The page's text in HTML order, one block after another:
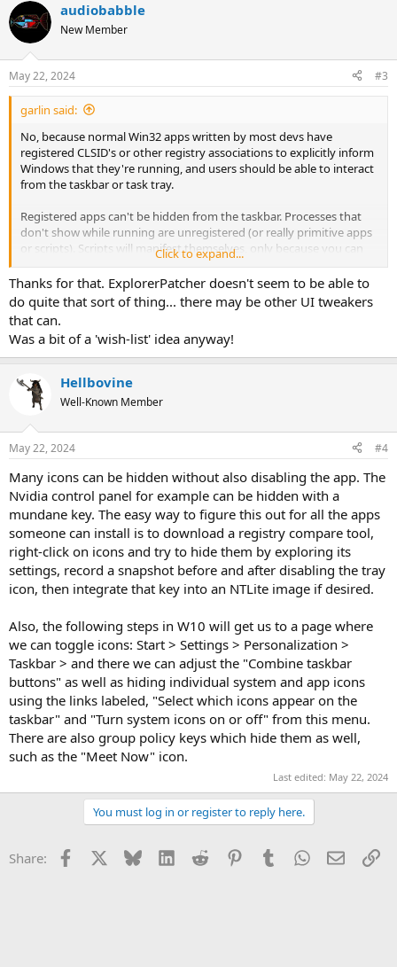
c
t
i
s
:
audiobabble
New Member
May 22, 2024 #3
garlin said:
No, because normal Win32 apps written by most devs have
registered CLSID's or other registry associations to explicitly inform
Windows that they're running, and users should be able to interact
from the taskbar or task tray.
Registered apps can't be hidden from the taskbar. Processes that
don't show while running are unregistered (or really primitive apps
or scripts). Scripts will manifest themselves, only because you can
see the parent interpreter (CMD, PowerShell, Python) running.
Apps in the task tray have registered themselves with the
Notification Center.
What you're looking for, requires an UI modification along the lines
of ExplorerPatcher or other similar desktop UI mods.
Click to expand...
Thanks for that. ExplorerPatcher doesn't seem to be able to
do quite that sort of thing... there may be other UI tweakers
that can.
Was a bit of a 'wish-list' idea anyway!
Hellbovine
Well-Known Member
May 22, 2024 #4
Many icons can be hidden without also disabling the app. The
Nvidia control panel for example can be hidden with a
mundane key. The easy way to figure this out for all the apps
someone can install is to download a registry compare tool,
right-click on icons and try to hide them by exploring its
settings, record a snapshot before and after disabling the tray
icon, then integrate that key into an NTLite image if desired.
Also, the following steps in W10 will get us to a page where
we can toggle icons: Start > Settings > Personalization >
Taskbar > and there we can adjust the "Combine taskbar
buttons" as well as hiding individual system and app icons
using the links labeled, "Select which icons appear on the
taskbar" and "Turn system icons on or off" from this menu.
There are also group policy keys which hide them as well,
such as the "Meet Now" icon.
Last edited: May 22, 2024
You must log in or register to reply here.
Share: Facebook Bluesky LinkedInReddit PinterestTumblrWhatsApp
Email